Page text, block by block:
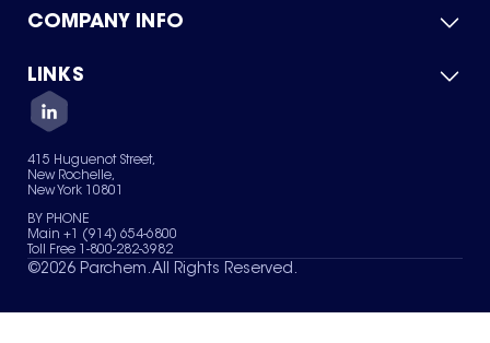
Product Catalog
Green Chemicals
COMPANY INFO
About Us
Quality
Careers
Services
News & Insights
LINKS
Contact Us
Terms of Use
Sitemap
Your Privacy Choices
415 Huguenot Street,
New Rochelle,
New York 10801
BY PHONE
Main +1 (914) 654-6800
Toll Free 1-800-282-3982
©2026 Parchem. All Rights Reserved.